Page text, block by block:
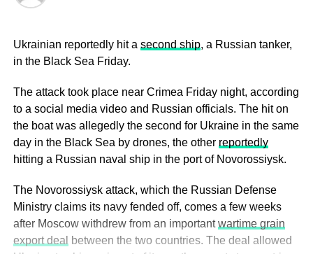
Ukrainian reportedly hit a second ship, a Russian tanker,
in the Black Sea Friday.
The attack took place near Crimea Friday night, according
to a social media video and Russian officials. The hit on
the boat was allegedly the second for Ukraine in the same
day in the Black Sea by drones, the other reportedly
hitting a Russian naval ship in the port of Novorossiysk.
The Novorossiysk attack, which the Russian Defense
Ministry claims its navy fended off, comes a few weeks
after Moscow withdrew from an importantwartime grain
export deal between the two countries. The deal allowed